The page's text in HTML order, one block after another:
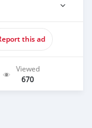
this ad
Viewed
670